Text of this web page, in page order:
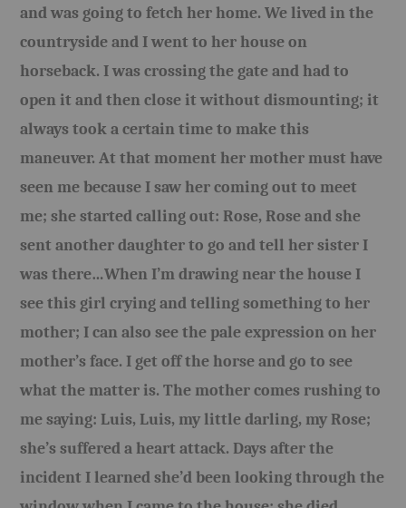
and was going to fetch her home. We lived in the
countryside and I went to her house on
horseback. I was crossing the gate and had to
open it and then close it without dismounting; it
always took a certain time to make this
maneuver. At that moment her mother must have
seen me because I saw her coming out to meet
me; she started calling out: Rose, Rose and she
sent another daughter to go and tell her sister I
was there…When I’m drawing near the house I
see this girl crying and telling something to her
mother; I can also see the pale expression on her
mother’s face. I get off the horse and go to see
what the matter is. The mother comes rushing to
me saying: Luis, Luis, my little darling, my Rose;
she’s suffered a heart attack. Days after the
incident I learned she’d been looking through the